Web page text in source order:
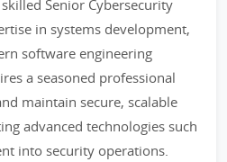
Senior Cybersecurity
in systems development,
software engineering
a seasoned professional
maintain secure, scalable
advanced technologies such
into security operations.